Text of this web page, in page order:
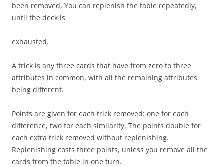
been removed, You can replenish the table repeatedly,
until the deck is
exhausted.
A trick is any three cards that have from zero to three
attributes in common, with all the remaining attributes
being different.
Points are given for each trick removed: one for each
difference, two for each similarity. The points double for
each extra trick removed without replenishing.
Replenishing costs three points, unless you remove all the
cards from the table in one turn.